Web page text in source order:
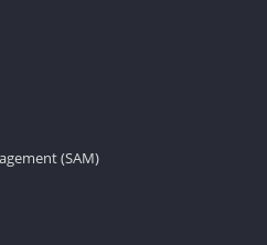
(SAM)